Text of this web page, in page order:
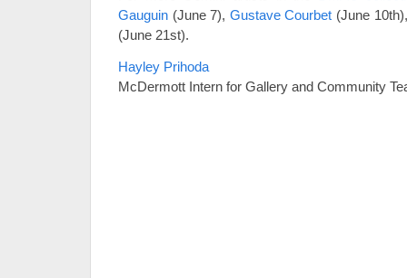
Gauguin (June 7), Gustave Courbet (June
(June 21st).
Hayley Prihoda
McDermott Intern for Gallery and Community